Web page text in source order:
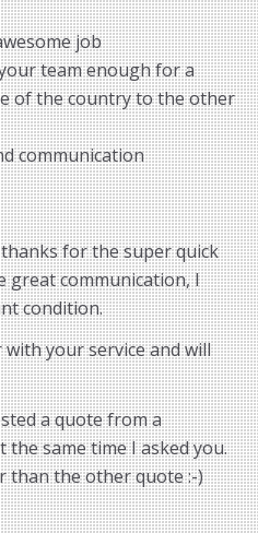
job
team enough for a
of the country to the other
communication
thanks for the super quick
great communication, I
condition.
your service and will
a quote from a
same time I asked you.
than the other quote :-)